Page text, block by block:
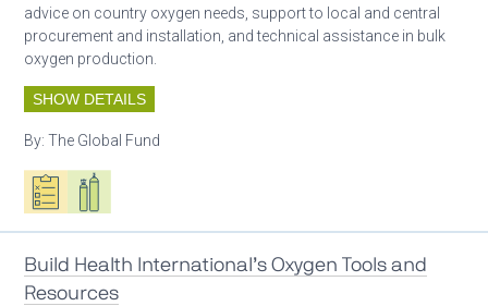
advice on country oxygen needs, support to local and central
procurement and installation, and technical assistance in bulk
oxygen production.
SHOW DETAILS
By:The Global Fund
Oxygen ecosystem planning
Respiratory care equipment
Build Health International’s Oxygen Tools and
Resources